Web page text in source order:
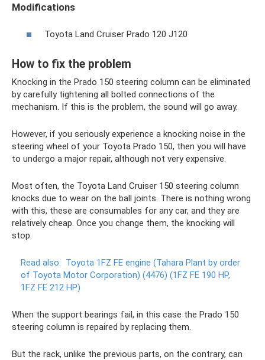
Modifications
Toyota Land Cruiser Prado 120 J120
How to fix the problem
Knocking in the Prado 150 steering column can be eliminated
by carefully tightening all bolted connections of the
mechanism. If this is the problem, the sound will go away.
However, if you seriously experience a knocking noise in the
steering wheel of your Toyota Prado 150, then you will have
to undergo a major repair, although not very expensive.
Most often, the Toyota Land Cruiser 150 steering column
knocks due to wear on the ball joints. There is nothing wrong
with this, these are consumables for any car, and they are
relatively cheap. Once you change them, the knocking will
stop.
Read also: Toyota 1FZ FE engine (Tahara Plant by order
of Toyota Motor Corporation) (4476) (1FZ FE 190 HP,
1FZ FE 212 HP)
When the support bearings fail, in this case the Prado 150
steering column is repaired by replacing them.
But the rack, unlike the previous parts, on the contrary, can